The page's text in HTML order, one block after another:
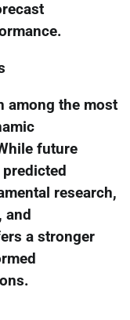
among the most
future
research,
and
a stronger